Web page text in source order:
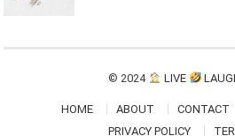
© 2024 LIVE
HOME ABOUT CONTACT
PRIVACY POLICY